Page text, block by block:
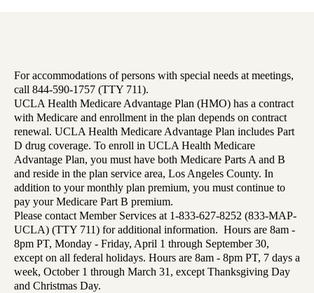
For accommodations of persons with special needs at meetings,
call 844-590-1757 (TTY 711).
UCLA Health Medicare Advantage Plan (HMO) has a contract
with Medicare and enrollment in the plan depends on contract
renewal. UCLA Health Medicare Advantage Plan includes Part
D drug coverage. To enroll in UCLA Health Medicare
Advantage Plan, you must have both Medicare Parts A and B
and reside in the plan service area, Los Angeles County. In
addition to your monthly plan premium, you must continue to
pay your Medicare Part B premium.
Please contact Member Services at 1-833-627-8252 (833-MAP-
UCLA) (TTY 711) for additional information. Hours are 8am -
8pm PT, Monday - Friday, April 1 through September 30,
except on all federal holidays. Hours are 8am - 8pm PT, 7 days a
week, October 1 through March 31, except Thanksgiving Day
and Christmas Day.